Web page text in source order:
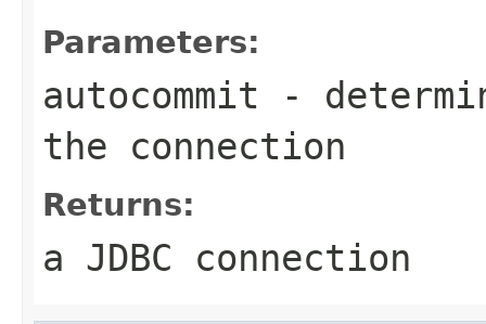
Parameters:
autocommit -
the connection
Returns:
a JDBC connection